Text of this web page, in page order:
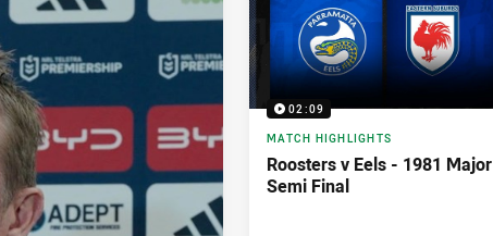
02:09
MATCH HIGHLIGHTS
Roosters v Eels - 1981 Major
Semi Final